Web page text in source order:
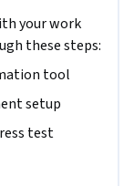
your work
these steps:
tool
setup
test